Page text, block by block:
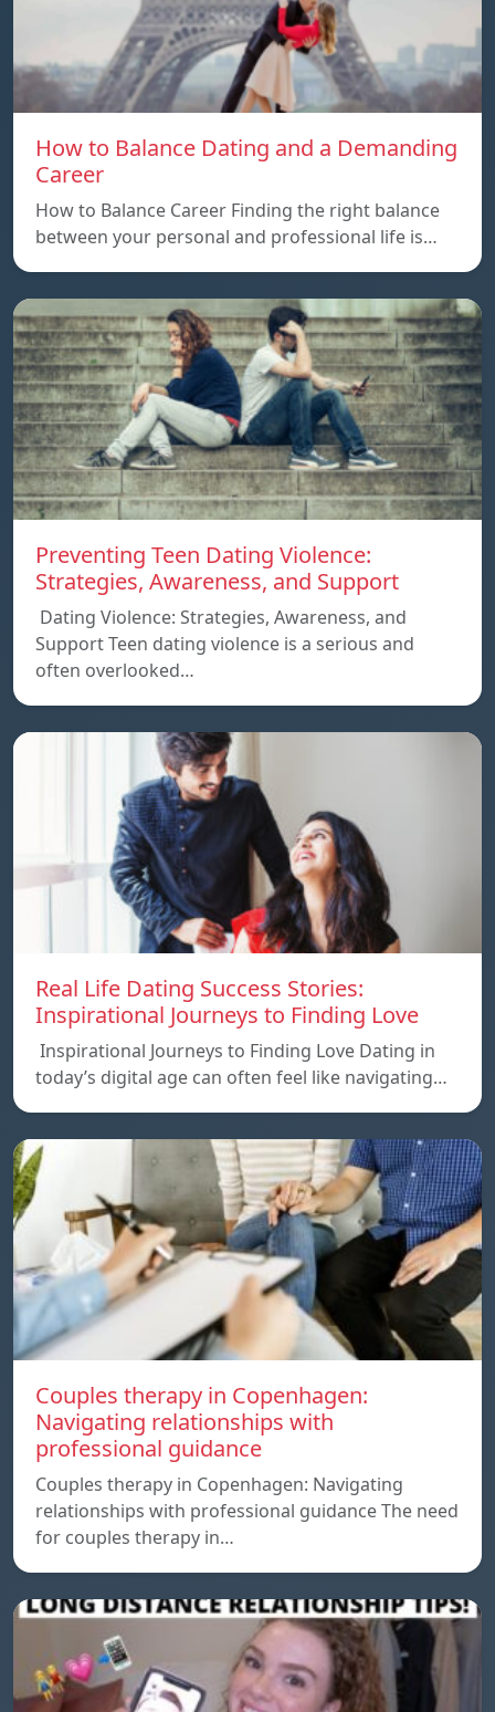
How to Balance Dating and a Demanding
Career
How to Balance Career Finding the right balance
between your personal and professional life is…
Preventing Teen Dating Violence:
Strategies, Awareness, and Support
Dating Violence: Strategies, Awareness, and
Support Teen dating violence is a serious and
often overlooked…
Real Life Dating Success Stories:
Inspirational Journeys to Finding Love
Inspirational Journeys to Finding Love Dating in
today’s digital age can often feel like navigating…
Couples therapy in Copenhagen:
Navigating relationships with
professional guidance
Couples therapy in Copenhagen: Navigating
relationships with professional guidance The need
for couples therapy in…